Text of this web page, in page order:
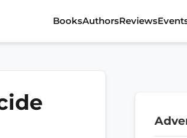
BooksAuthorsReviews